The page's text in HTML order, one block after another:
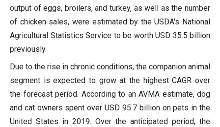
output of eggs, broilers, and turkey, as well as the number
of chicken sales, were estimated by the USDA's National
Agricultural Statistics Service to be worth USD 35.5 billion
previously.
Due to the rise in chronic conditions, the companion animal
segment is expected to grow at the highest CAGR over
the forecast period. According to an AVMA estimate, dog
and cat owners spent over USD 95.7 billion on pets in the
United States in 2019. Over the anticipated period, the